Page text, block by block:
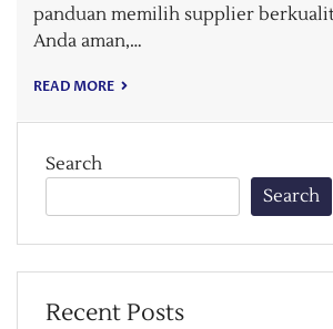
panduan memilih supplier
Anda aman,…
READ MORE
Search
Search
Recent Posts